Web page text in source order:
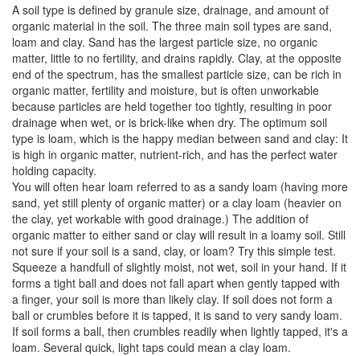
A soil type is defined by granule size, drainage, and amount of
organic material in the soil. The three main soil types are sand,
loam and clay. Sand has the largest particle size, no organic
matter, little to no fertility, and drains rapidly. Clay, at the opposite
end of the spectrum, has the smallest particle size, can be rich in
organic matter, fertility and moisture, but is often unworkable
because particles are held together too tightly, resulting in poor
drainage when wet, or is brick-like when dry. The optimum soil
type is loam, which is the happy median between sand and clay: It
is high in organic matter, nutrient-rich, and has the perfect water
holding capacity.
You will often hear loam referred to as a sandy loam (having more
sand, yet still plenty of organic matter) or a clay loam (heavier on
the clay, yet workable with good drainage.) The addition of
organic matter to either sand or clay will result in a loamy soil. Still
not sure if your soil is a sand, clay, or loam? Try this simple test.
Squeeze a handfull of slightly moist, not wet, soil in your hand. If it
forms a tight ball and does not fall apart when gently tapped with
a finger, your soil is more than likely clay. If soil does not form a
ball or crumbles before it is tapped, it is sand to very sandy loam.
If soil forms a ball, then crumbles readily when lightly tapped, it's a
loam. Several quick, light taps could mean a clay loam.